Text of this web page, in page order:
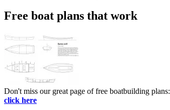
Free boat plans that work
Don't miss our great page of free boatbuilding plans:
click here